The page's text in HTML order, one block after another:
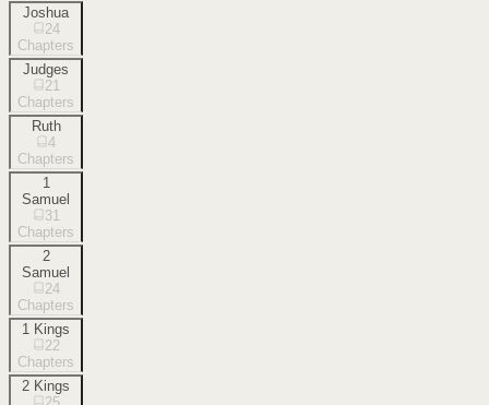
Joshua
24
Chapters
Judges
21
Chapters
Ruth
4
Chapters
1
Samuel
31
Chapters
2
Samuel
24
Chapters
1 Kings
22
Chapters
2 Kings